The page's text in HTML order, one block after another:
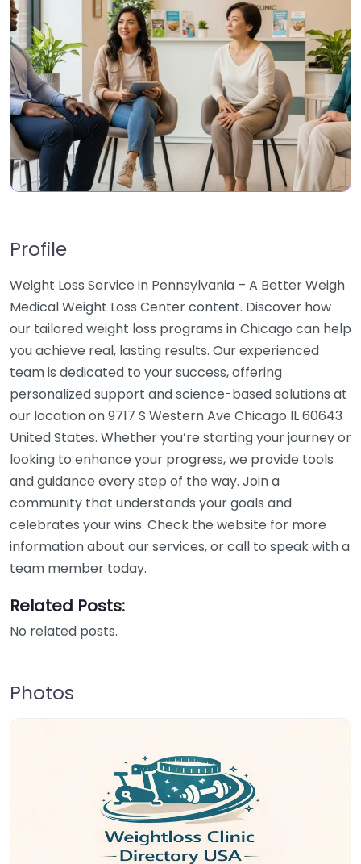
Profile
Weight Loss Service in Pennsylvania – A Better Weigh
Medical Weight Loss Center content. Discover how
our tailored weight loss programs in Chicago can help
you achieve real, lasting results. Our experienced
team is dedicated to your success, offering
personalized support and science-based solutions at
our location on 9717 S Western Ave Chicago IL 60643
United States. Whether you’re starting your journey or
looking to enhance your progress, we provide tools
and guidance every step of the way. Join a
community that understands your goals and
celebrates your wins. Check the website for more
information about our services, or call to speak with a
team member today.
Related Posts:
No related posts.
Photos